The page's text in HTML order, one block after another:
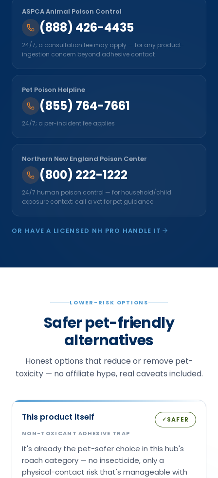
ASPCA Animal Poison Control
(888) 426-4435
24/7; a consultation fee may apply — for any product-
ingestion concern beyond adhesive contact
Pet Poison Helpline
(855) 764-7661
24/7; a per-incident fee applies
Northern New England Poison Center
(800) 222-1222
24/7 human poison control — for household/child
exposure context; call a vet for pet guidance
OR HAVE A LICENSED NH PRO HANDLE IT
LOWER-RISK OPTIONS
Safer pet-friendly
alternatives
Honest options that reduce or remove pet-
toxicity — no affiliate hype, real caveats included.
This product itself ✓SAFER
NON-TOXICANT ADHESIVE TRAP
It's already the pet-safer choice in this hub's
roach category — no insecticide, only a
physical-contact risk that's manageable with